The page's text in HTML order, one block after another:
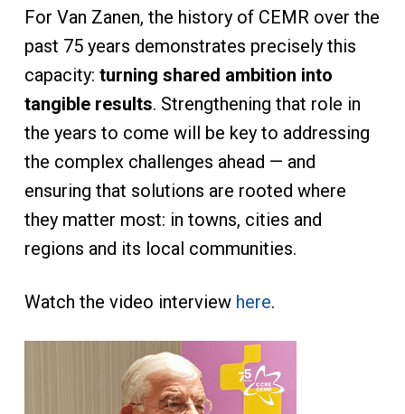
For Van Zanen, the history of CEMR over the
past 75 years demonstrates precisely this
capacity: turning shared ambition into
tangible results. Strengthening that role in
the years to come will be key to addressing
the complex challenges ahead — and
ensuring that solutions are rooted where
they matter most: in towns, cities and
regions and its local communities.
Watch the video interview here.